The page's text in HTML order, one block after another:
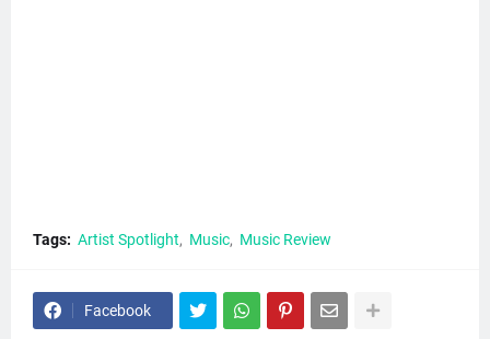
Tags: Artist Spotlight Music Music Review
Facebook